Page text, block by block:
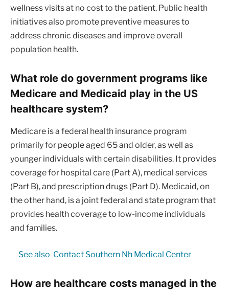
wellness visits at no cost to the patient. Public health
initiatives also promote preventive measures to
address chronic diseases and improve overall
population health.
What role do government programs like
Medicare and Medicaid play in the US
healthcare system?
Medicare is a federal health insurance program
primarily for people aged 65 and older, as well as
younger individuals with certain disabilities. It provides
coverage for hospital care (Part A), medical services
(Part B), and prescription drugs (Part D). Medicaid, on
the other hand, is a joint federal and state program that
provides health coverage to low-income individuals
and families.
See also Contact Southern Nh Medical Center
How are healthcare costs managed in the